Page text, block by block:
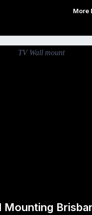
More
Mounting